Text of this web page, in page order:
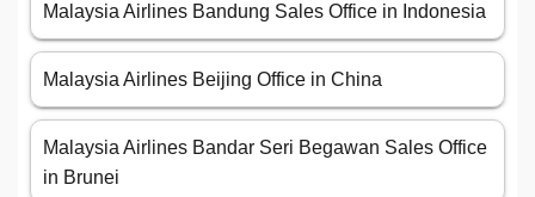
Malaysia Airlines Bandung Sales Office in Indonesia
Malaysia Airlines Beijing Office in China
Malaysia Airlines Bandar Seri Begawan Sales Office
in Brunei